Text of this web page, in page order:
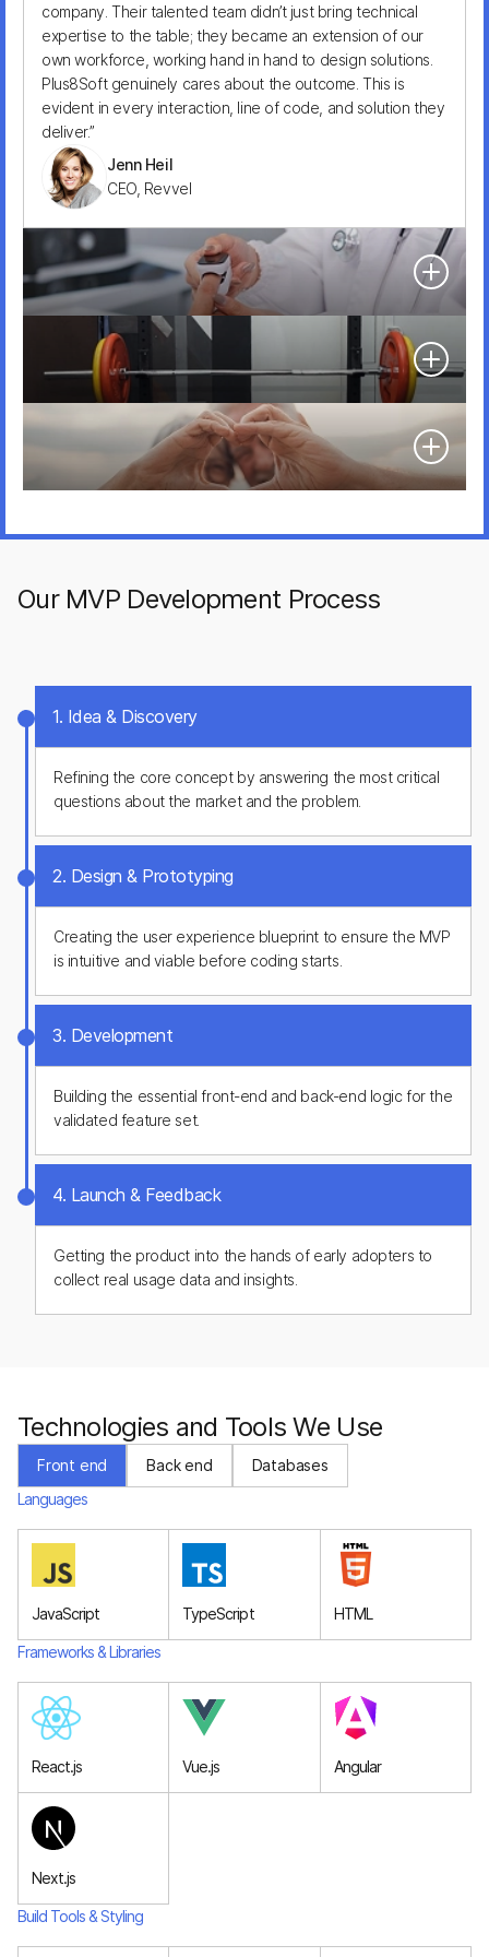
Founder, Brand Growth OS
company. Their talented team didn’t just bring technical
expertise to the table; they became an extension of our
own workforce, working hand in hand to design solutions.
Plus8Soft genuinely cares about the outcome. This is
evident in every interaction, line of code, and solution they
deliver.”
Jenn Heil
CEO, Revvel
“Plus8Soft saved us at the earliest stage. They prioritized
tasks and allocated resources strategically. We rely on
them moving forward. Highly recommend for early-stage
Humberto Pedrero
CEO, HolaSalud
“Plus8Soft has been great. They’ve consistently been top-
notch with nothing to complain about.”
David Trabulo
touch with us throughout the entire development process.
solutions when integrating complex features for our
application. Very positive experience!
Our MVP Development Process
1. Idea & Discovery
Refining the core concept by answering the most critical
questions about the market and the problem.
2. Design & Prototyping
Creating the user experience blueprint to ensure the MVP
is intuitive and viable before coding starts.
3. Development
Building the essential front-end and back-end logic for the
validated feature set.
4. Launch & Feedback
Getting the product into the hands of early adopters to
collect real usage data and insights.
Technologies and Tools We Use
Front end Back end
Databases
Languages
JavaScript TypeScript HTML
Frameworks & Libraries
React.js Vue.js Angular
Next.js
Build Tools & Styling